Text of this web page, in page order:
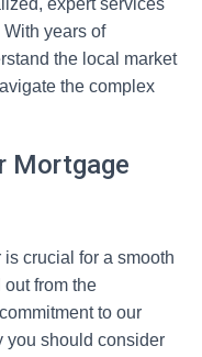
expert services
years of
the local market
the complex
Mortgage
crucial for a smooth
from the
to our
you should consider